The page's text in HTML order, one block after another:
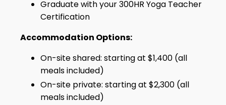
Graduate with your 300HR Yoga Teacher
Certification
Accommodation Options:
On-site shared: starting at $1,400 (all
meals included)
On-site private: starting at $2,300 (all
meals included)